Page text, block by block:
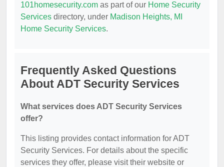
101homesecurity.com as part of our Home Security
Services directory, under Madison Heights, MI
Home Security Services.
Frequently Asked Questions
About ADT Security Services
What services does ADT Security Services
offer?
This listing provides contact information for ADT
Security Services. For details about the specific
services they offer, please visit their website or